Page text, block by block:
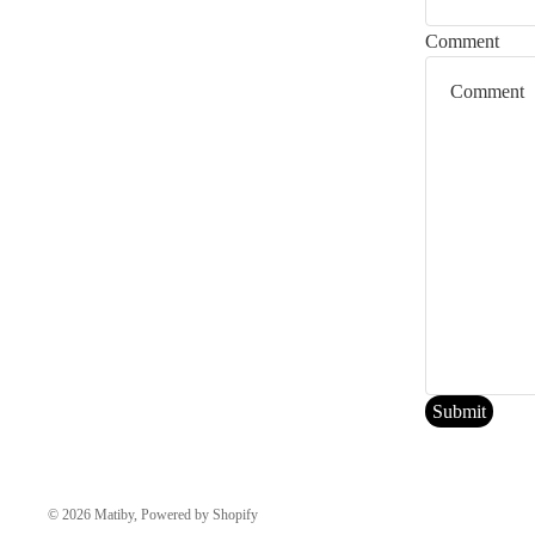
Comment
Submit
© 2026 Matiby, Powered by Shopify